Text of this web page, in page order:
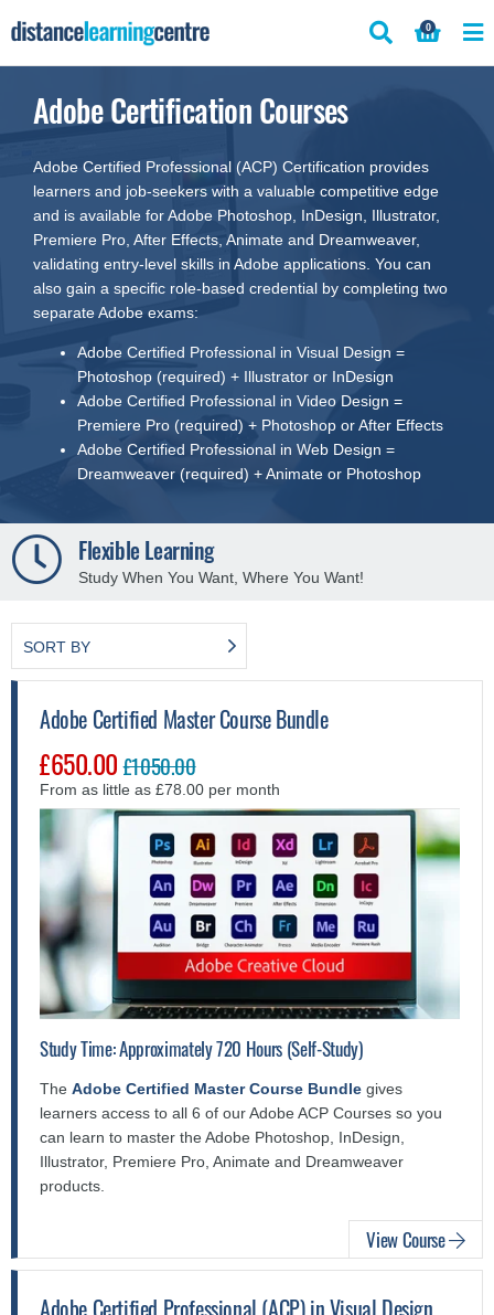
to
0
Adobe Certification Courses
Adobe Certified Professional (ACP) Certification provides
learners and job-seekers with a valuable competitive edge
and is available for Adobe Photoshop, InDesign, Illustrator,
Premiere Pro, After Effects, Animate and Dreamweaver,
validating entry-level skills in Adobe applications. You can
also gain a specific role-based credential by completing two
separate Adobe exams:
Adobe Certified Professional in Visual Design =
Photoshop (required) + Illustrator or InDesign
Adobe Certified Professional in Video Design =
Premiere Pro (required) + Photoshop or After Effects
Adobe Certified Professional in Web Design =
Dreamweaver (required) + Animate or Photoshop
250+ Distance Learning Courses
Explore a variety of fresh self-study courses.
SORT BY
Adobe Certified Master Course Bundle
£650.00 £1050.00
From as little as £78.00 per month
Study Time: Approximately 720 Hours (Self-Study)
The Adobe Certified Master Course Bundle gives
learners access to all 6 of our Adobe ACP Courses so you
can learn to master the Adobe Photoshop, InDesign,
Illustrator, Premiere Pro, Animate and Dreamweaver
products.
View Course